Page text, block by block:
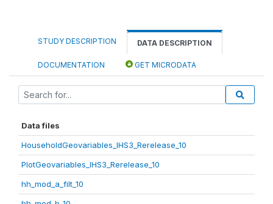
STUDY DESCRIPTION DATA DESCRIPTION
DOCUMENTATION GET MICRODATA
Data files
HouseholdGeovariables_IHS3_Rerelease_10
PlotGeovariables_IHS3_Rerelease_10
hh_mod_a_filt_10